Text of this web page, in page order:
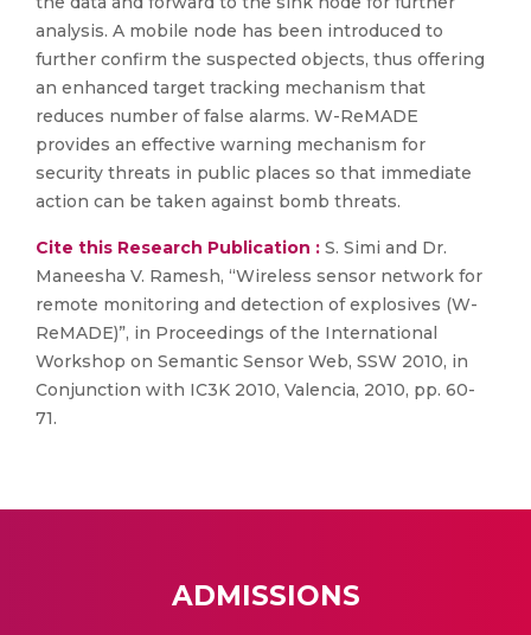
analysis. A mobile node has been introduced to
further confirm the suspected objects, thus offering
an enhanced target tracking mechanism that
reduces number of false alarms. W-ReMADE
provides an effective warning mechanism for
security threats in public places so that immediate
action can be taken against bomb threats.
Cite this Research Publication : S. Simi and Dr.
Maneesha V. Ramesh, “Wireless sensor network for
remote monitoring and detection of explosives (W-
ReMADE)”, in Proceedings of the International
Workshop on Semantic Sensor Web, SSW 2010, in
Conjunction with IC3K 2010, Valencia, 2010, pp. 60-
71.
ADMISSIONS